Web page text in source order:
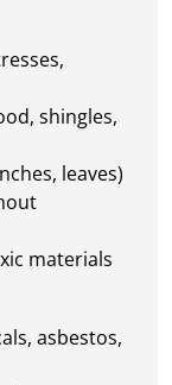
shingles,
leaves)
materials
asbestos,